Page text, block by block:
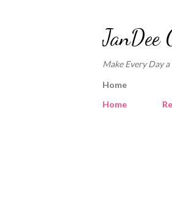
JanDee
Make Every Day
Home
Home